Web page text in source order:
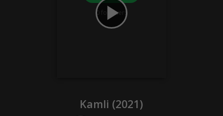
play_arrow
0 followers
Kamli (2021)